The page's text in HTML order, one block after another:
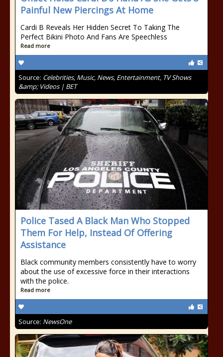
Painful New Piercings At Home
Cardi B Reveals Her Hidden Secret To Taking The
Perfect Bikini Photo And Fans Are Speechless
Read more
Source: Celebrities, Music, News, Entertainment, TV Shows
&amp; Videos | BET
Police Tased A Black Man Who Stopped
Them For Help, Instead Of Offering
Assistance
Black community members consistently have to worry
about the use of excessive force in their interactions
with the police.
Read more
Source: NewsOne